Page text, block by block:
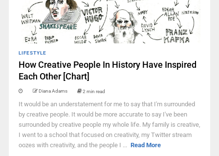
LIFESTYLE
How Creative People In History Have Inspired
Each Other [Chart]
Diana Adams 2 min read
It would be an understatement for me to say that I'm surrounded
by creative people. It would be more accurate to say I've been
surrounded by creative people my whole life. My family is creative,
I went to a school that focused on creativity, my Twitter stream
oozes with creativity, and the people I ... Read More